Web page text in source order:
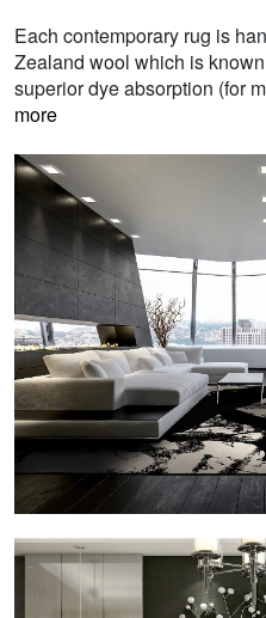
Each contemporary rug is
Zealand wool which is
superior dye absorption (for
more